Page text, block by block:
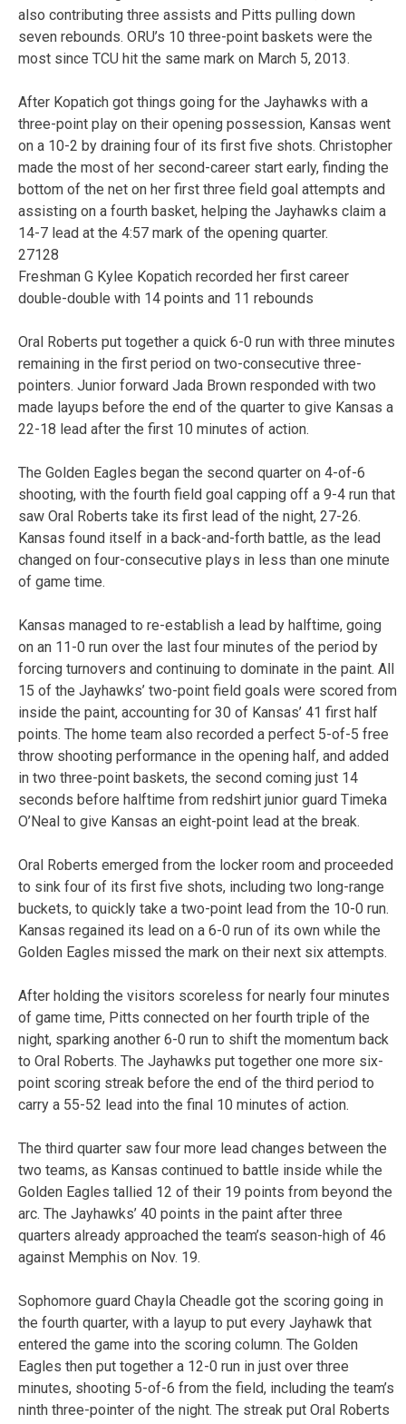
also contributing three assists and Pitts pulling down
seven rebounds. ORU’s 10 three-point baskets were the
most since TCU hit the same mark on March 5, 2013.
After Kopatich got things going for the Jayhawks with a
three-point play on their opening possession, Kansas went
on a 10-2 by draining four of its first five shots. Christopher
made the most of her second-career start early, finding the
bottom of the net on her first three field goal attempts and
assisting on a fourth basket, helping the Jayhawks claim a
14-7 lead at the 4:57 mark of the opening quarter.
27128
Freshman G Kylee Kopatich recorded her first career
double-double with 14 points and 11 rebounds
Oral Roberts put together a quick 6-0 run with three minutes
remaining in the first period on two-consecutive three-
pointers. Junior forward Jada Brown responded with two
made layups before the end of the quarter to give Kansas a
22-18 lead after the first 10 minutes of action.
The Golden Eagles began the second quarter on 4-of-6
shooting, with the fourth field goal capping off a 9-4 run that
saw Oral Roberts take its first lead of the night, 27-26.
Kansas found itself in a back-and-forth battle, as the lead
changed on four-consecutive plays in less than one minute
of game time.
Kansas managed to re-establish a lead by halftime, going
on an 11-0 run over the last four minutes of the period by
forcing turnovers and continuing to dominate in the paint. All
15 of the Jayhawks’ two-point field goals were scored from
inside the paint, accounting for 30 of Kansas’ 41 first half
points. The home team also recorded a perfect 5-of-5 free
throw shooting performance in the opening half, and added
in two three-point baskets, the second coming just 14
seconds before halftime from redshirt junior guard Timeka
O’Neal to give Kansas an eight-point lead at the break.
Oral Roberts emerged from the locker room and proceeded
to sink four of its first five shots, including two long-range
buckets, to quickly take a two-point lead from the 10-0 run.
Kansas regained its lead on a 6-0 run of its own while the
Golden Eagles missed the mark on their next six attempts.
After holding the visitors scoreless for nearly four minutes
of game time, Pitts connected on her fourth triple of the
night, sparking another 6-0 run to shift the momentum back
to Oral Roberts. The Jayhawks put together one more six-
point scoring streak before the end of the third period to
carry a 55-52 lead into the final 10 minutes of action.
The third quarter saw four more lead changes between the
two teams, as Kansas continued to battle inside while the
Golden Eagles tallied 12 of their 19 points from beyond the
arc. The Jayhawks’ 40 points in the paint after three
quarters already approached the team’s season-high of 46
against Memphis on Nov. 19.
Sophomore guard Chayla Cheadle got the scoring going in
the fourth quarter, with a layup to put every Jayhawk that
entered the game into the scoring column. The Golden
Eagles then put together a 12-0 run in just over three
minutes, shooting 5-of-6 from the field, including the team’s
ninth three-pointer of the night. The streak put Oral Roberts